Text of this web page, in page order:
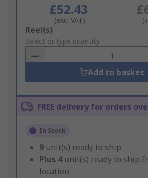
£52.43
(exc. VAT)
Add
to
Basket
Reel(s)
Select or type quantity
Add to basket
FREE delivery for orders
In Stock
9 unit(s) ready to ship
Plus 4 unit(s) ready to ship
location